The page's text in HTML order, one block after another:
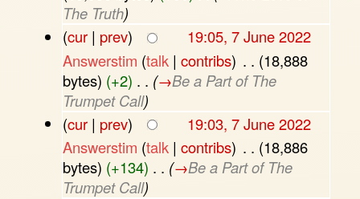
The Truth)
(cur| prev)
19:05, 7 June 2022
Answerstim (talk| contribs) . . (18,888
bytes) (+2) . . (→Be a Part of The
Trumpet Call)
(cur| prev)
19:03, 7 June 2022
Answerstim (talk| contribs) . . (18,886
bytes) (+134) . . (→Be a Part of The
Trumpet Call)